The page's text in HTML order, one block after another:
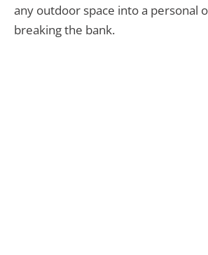
any outdoor space into a personal
breaking the bank.